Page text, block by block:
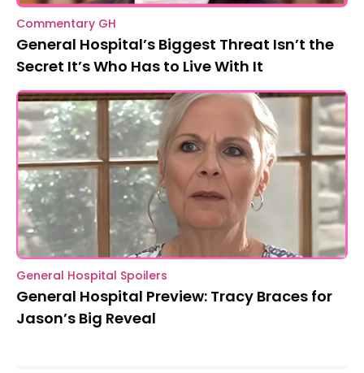
Commentary GH
General Hospital’s Biggest Threat Isn’t the
Secret It’s Who Has to Live With It
General Hospital Spoilers
General Hospital Preview: Tracy Braces for
Jason’s Big Reveal